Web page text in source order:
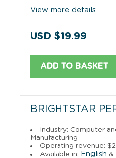
View more details
USD $19.99
ADD TO BASKET
BRIGHTSTAR
Industry: Computer
Manufacturing
Operating revenue:
Available in: English &